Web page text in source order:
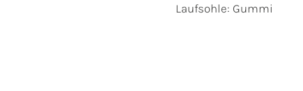
Laufsohle: Gummi